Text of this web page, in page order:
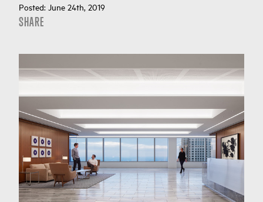
Posted: June 24th, 2019
SHARE